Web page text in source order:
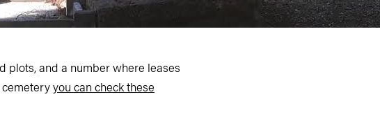
plots, and a number where leases
you can check these